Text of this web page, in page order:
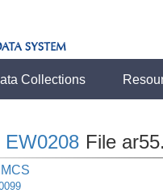
Collections
EW0208 File